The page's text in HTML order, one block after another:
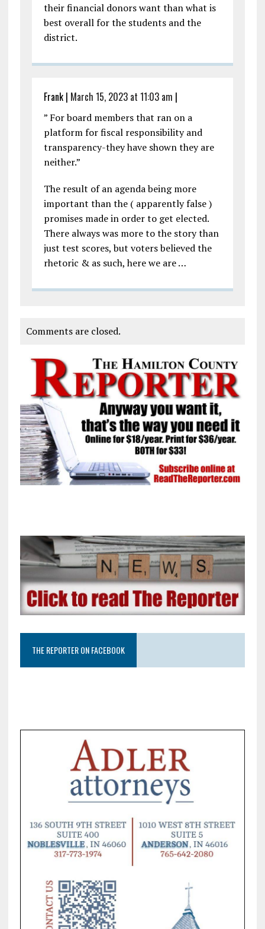
their financial donors want than what is
best overall for the students and the
district.
Frank| March 15, 2023 at 11:03 am |
” For board members that ran on a
platform for fiscal responsibility and
transparency-they have shown they are
neither.”
The result of an agenda being more
important than the ( apparently false )
promises made in order to get elected.
There always was more to the story than
just test scores, but voters believed the
rhetoric & as such, here we are …
Comments are closed.
THE REPORTER ON FACEBOOK